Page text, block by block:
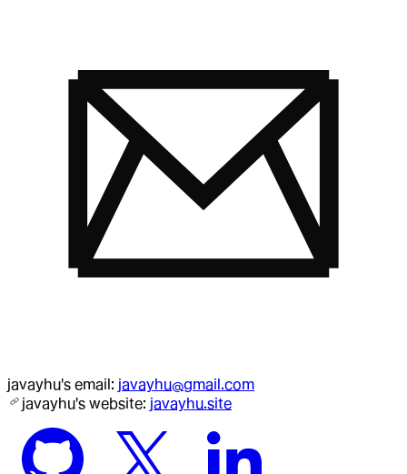
javayhu's email: javayhu@gmail.com
javayhu's website: javayhu.site